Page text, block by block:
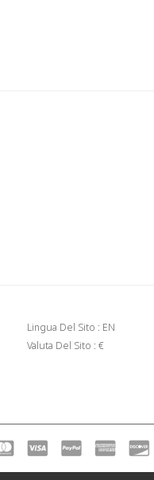
Lingua Del Sito : EN
Valuta Del Sito : €